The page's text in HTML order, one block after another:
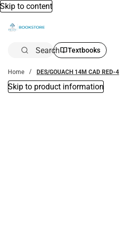
Skip to content
Search Textbooks
Home DES/GOUACH 14M CAD RED-4
Skip to product information